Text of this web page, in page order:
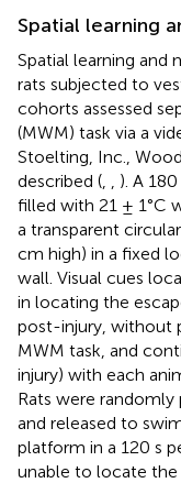
Spatial learning
Spatial learning and
rats subjected to
cohorts assessed
(MWM) task via a
Stoelting, Inc.,
described (, , ). A
filled with 21 ± 1°C
a transparent
cm high) in a fixed
wall. Visual cues
in locating the
post-injury, without
MWM task, and
injury) with each
Rats were
and released to
platform in a 120 s
unable to locate